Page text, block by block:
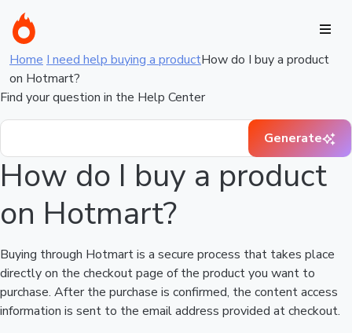
Home I need help buying a productHow do I buy a product
on Hotmart?
Find your question in the Help Center
Generate
How do I buy a product
on Hotmart?
Buying through Hotmart is a secure process that takes place
directly on the checkout page of the product you want to
purchase. After the purchase is confirmed, the content access
information is sent to the email address provided at checkout.